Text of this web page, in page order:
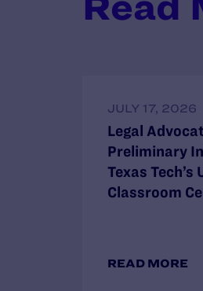
JULY 17, 2026
Legal
Preliminary
Texas
Classroom
READ MORE